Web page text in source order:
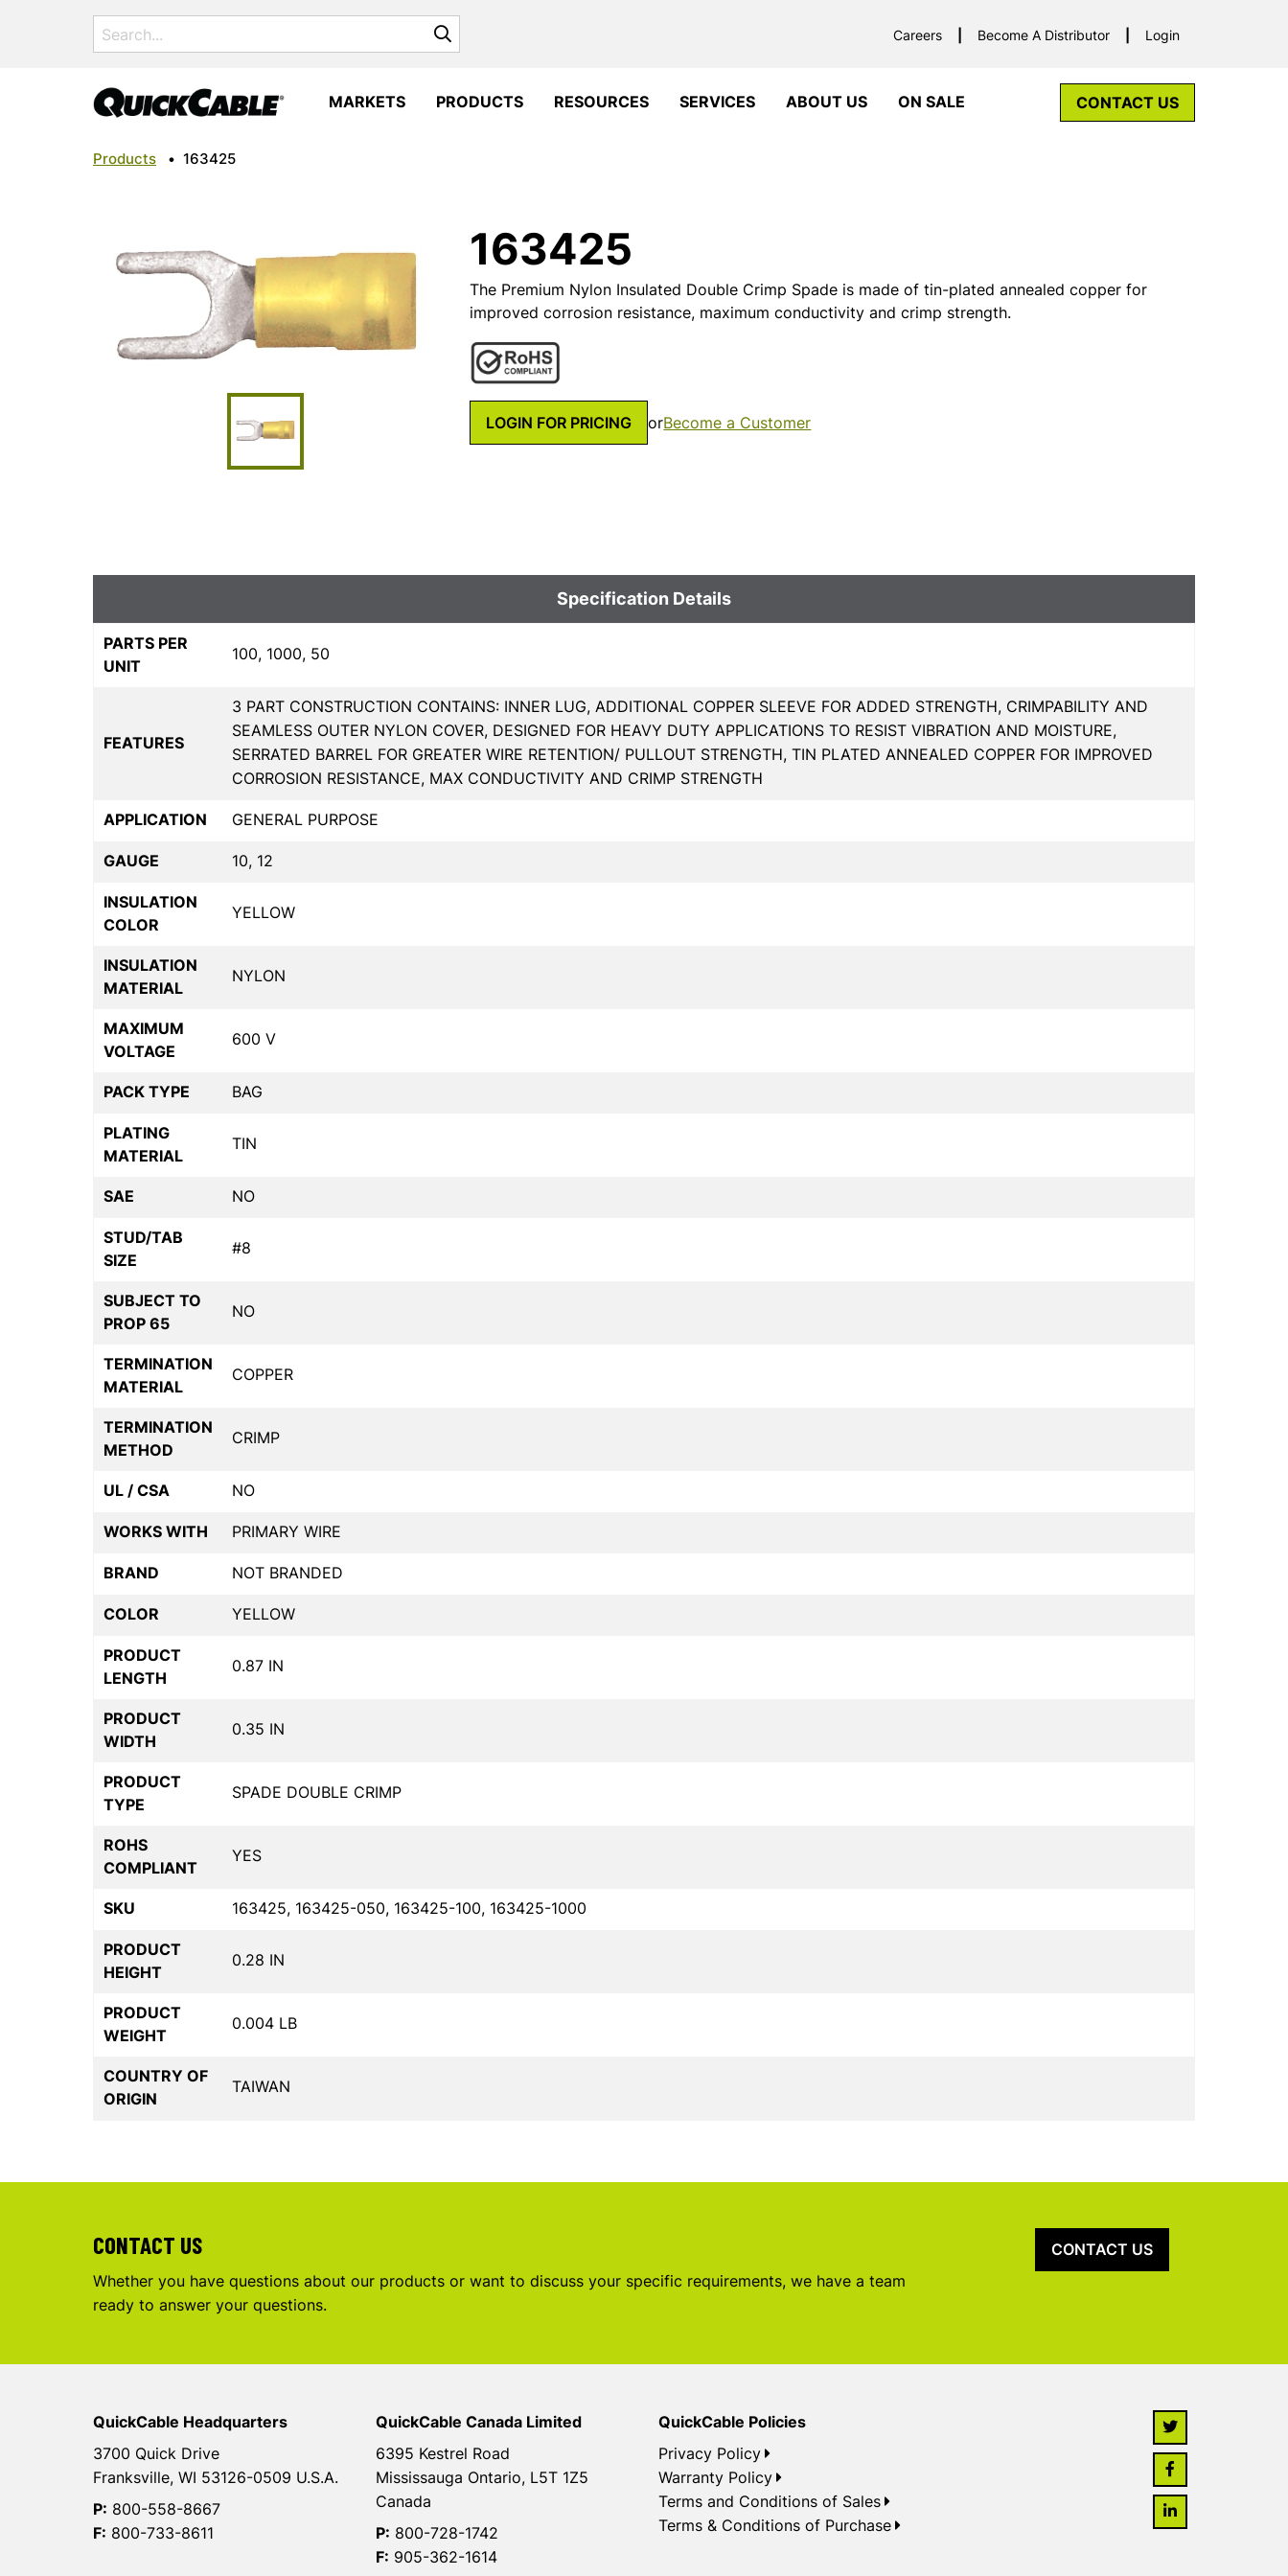
Search
for:
Careers Become A Distributor Login
MARKETS PRODUCTS RESOURCES SERVICES ABOUT US ON SALE CONTACT US
Products • 163425
163425
The Premium Nylon Insulated Double Crimp Spade is made of tin-plated annealed copper for
improved corrosion resistance, maximum conductivity and crimp strength.
LOGIN FOR PRICING orBecome a Customer
Specification Details
PARTS PER
UNIT
100, 1000, 50
FEATURES
3 PART CONSTRUCTION CONTAINS: INNER LUG, ADDITIONAL COPPER SLEEVE FOR ADDED STRENGTH, CRIMPABILITY AND
SEAMLESS OUTER NYLON COVER, DESIGNED FOR HEAVY DUTY APPLICATIONS TO RESIST VIBRATION AND MOISTURE,
SERRATED BARREL FOR GREATER WIRE RETENTION/ PULLOUT STRENGTH, TIN PLATED ANNEALED COPPER FOR IMPROVED
CORROSION RESISTANCE, MAX CONDUCTIVITY AND CRIMP STRENGTH
APPLICATION GENERAL PURPOSE
GAUGE 10, 12
INSULATION
COLOR
YELLOW
INSULATION
MATERIAL
NYLON
MAXIMUM
VOLTAGE
600 V
PACK TYPE BAG
PLATING
MATERIAL
TIN
SAE NO
STUD/TAB
SIZE
#8
SUBJECT TO
PROP 65
NO
TERMINATION
MATERIAL
COPPER
TERMINATION
METHOD
CRIMP
UL / CSA NO
WORKS WITH PRIMARY WIRE
BRAND NOT BRANDED
COLOR YELLOW
PRODUCT
LENGTH
0.87 IN
PRODUCT
WIDTH
0.35 IN
PRODUCT
TYPE
SPADE DOUBLE CRIMP
ROHS
COMPLIANT
YES
SKU 163425, 163425-050, 163425-100, 163425-1000
PRODUCT
HEIGHT
0.28 IN
PRODUCT
WEIGHT
0.004 LB
COUNTRY OF
ORIGIN
TAIWAN
CONTACT US
Whether you have questions about our products or want to discuss your specific requirements, we have a team
ready to answer your questions.
CONTACT US
QuickCable Headquarters
3700 Quick Drive
Franksville, WI 53126-0509 U.S.A.
P: 800-558-8667
F: 800-733-8611
QuickCable Canada Limited
6395 Kestrel Road
Mississauga Ontario, L5T 1Z5
Canada
P: 800-728-1742
F: 905-362-1614
QuickCable Policies
Privacy Policy
Warranty Policy
Terms and Conditions of Sales
Terms & Conditions of Purchase